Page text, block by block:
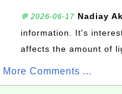
💬 2026-06-17 Nadiay
information. It's
affects the amount of
More Comments ...